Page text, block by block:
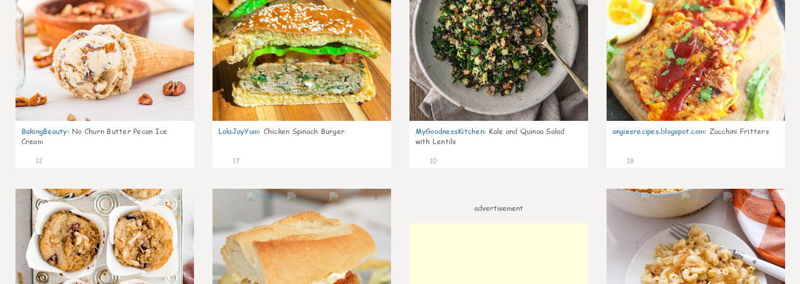
BakingBeauty: No Churn Butter Pecan Ice
Cream
12
LolaJayYum: Chicken Spinach Burger
17
MyGoodnessKitchen: Kale and Quinoa Salad
with Lentils
10
angiesrecipes.blogspot.com: Zucchini Fritters
18
1 0
advertisement
0